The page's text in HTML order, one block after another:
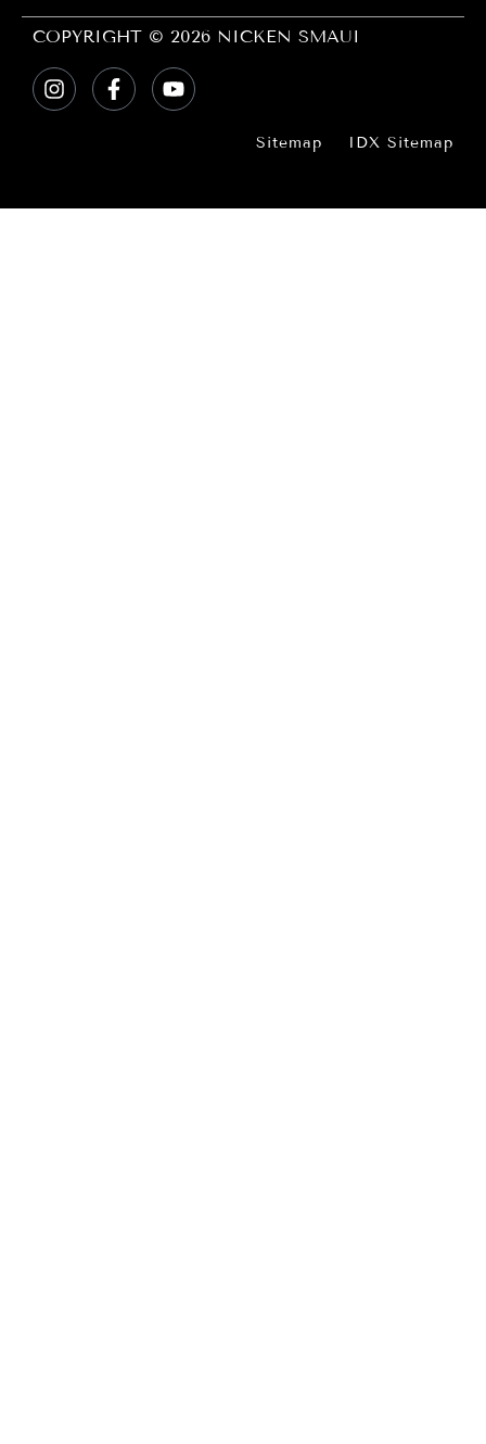
COPYRIGHT © 2026 NICKEN SMAUI
Sitemap IDX Sitemap